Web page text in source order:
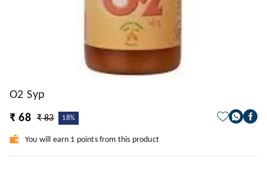
O2 Syp
₹ 68
₹ 83 18%
You will earn 1 points from this product